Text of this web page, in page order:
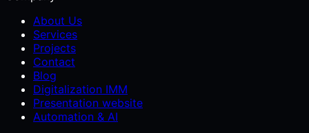
About Us
Services
Projects
Contact
Blog
Digitalization IMM
Presentation website
Automation & AI